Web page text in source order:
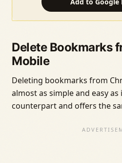
Delete Bookmarks
Mobile
Deleting bookmarks from
almost as simple and easy as
counterpart and offers the